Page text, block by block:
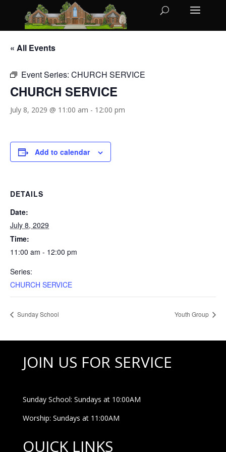
« All Events
Event Series: CHURCH SERVICE
CHURCH SERVICE
July 8, 2029 @ 11:00 am - 12:00 pm
Add to calendar
DETAILS
Date:
July 8, 2029
Time:
11:00 am - 12:00 pm
Series:
CHURCH SERVICE
Sunday School Youth Group
JOIN US FOR SERVICE
Sunday School: Sundays at 10:00AM
Worship: Sundays at 11:00AM
QUICK LINKS